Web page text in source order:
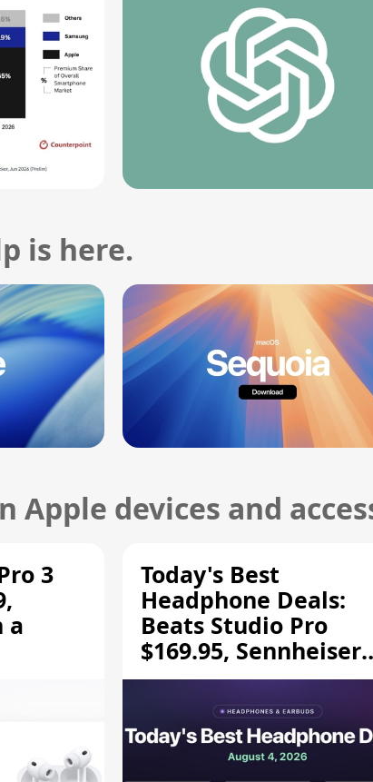
is here.
Apple devices and
3
a
Today's Best
Headphone Deals:
Beats Studio Pro
$169.95, Sennheiser
HD 620S $189.94,